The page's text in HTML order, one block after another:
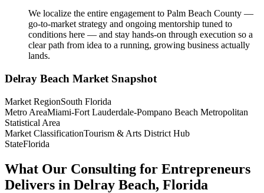
We localize the entire engagement to Palm Beach County —
go-to-market strategy and ongoing mentorship tuned to
conditions here — and stay hands-on through execution so a
clear path from idea to a running, growing business actually
lands.
Delray Beach Market Snapshot
Market RegionSouth Florida
Metro AreaMiami-Fort Lauderdale-Pompano Beach Metropolitan
Statistical Area
Market ClassificationTourism & Arts District Hub
StateFlorida
What Our Consulting for Entrepreneurs
Delivers in Delray Beach, Florida